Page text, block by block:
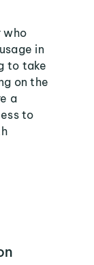
who
in
to take
on the
a
to